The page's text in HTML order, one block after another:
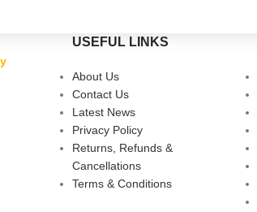
USEFUL LINKS
About Us
Contact Us
Latest News
Privacy Policy
Returns, Refunds &
Cancellations
Terms & Conditions